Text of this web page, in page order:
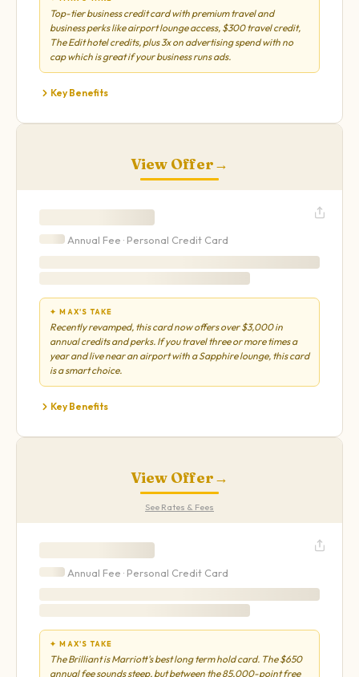
Top-tier business credit card with premium travel and
business perks like airport lounge access, $300 travel credit,
The Edit hotel credits, plus 3x on advertising spend with no
cap which is great if your business runs ads.
Key Benefits
View Offer→
Annual Fee · Personal Credit Card
✦ MAX'S TAKE
Recently revamped, this card now offers over $3,000 in
annual credits and perks. If you travel three or more times a
year and live near an airport with a Sapphire lounge, this card
is a smart choice.
Key Benefits
View Offer→
See Rates & Fees
Annual Fee · Personal Credit Card
✦ MAX'S TAKE
The Brilliant is Marriott's best long term hold card. The $650
annual fee sounds steep, but between the 85,000-point free